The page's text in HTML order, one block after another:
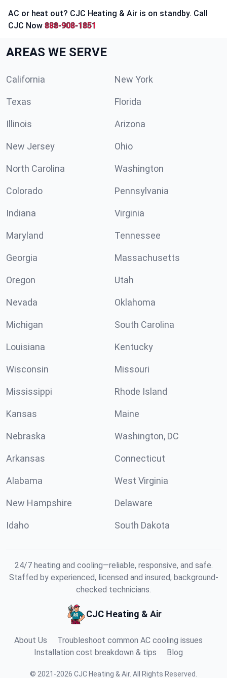
AC or heat out? CJC Heating & Air is on standby. Call
CJC Now 888-908-1851
AREAS WE SERVE
California New York
Texas Florida
Illinois Arizona
New Jersey Ohio
North Carolina Washington
Colorado Pennsylvania
Indiana Virginia
Maryland Tennessee
Georgia Massachusetts
Oregon Utah
Nevada Oklahoma
Michigan South Carolina
Louisiana Kentucky
Wisconsin Missouri
Mississippi Rhode Island
Kansas Maine
Nebraska Washington, DC
Arkansas Connecticut
Alabama West Virginia
New Hampshire Delaware
Idaho South Dakota
24/7 heating and cooling—reliable, responsive, and safe.
Staffed by experienced, licensed and insured, background-
checked technicians.
CJC Heating & Air
About Us
Troubleshoot common AC cooling issues
Installation cost breakdown & tips
Blog
© 2021 -2026 CJC Heating & Air. All Rights Reserved.